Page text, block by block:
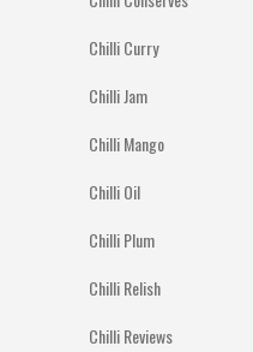
Chilli Curry
Chilli Jam
Chilli Mango
Chilli Oil
Chilli Plum
Chilli Relish
Chilli Reviews